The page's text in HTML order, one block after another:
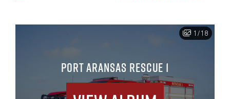
1/18
PORT ARANSAS RESCUE 1